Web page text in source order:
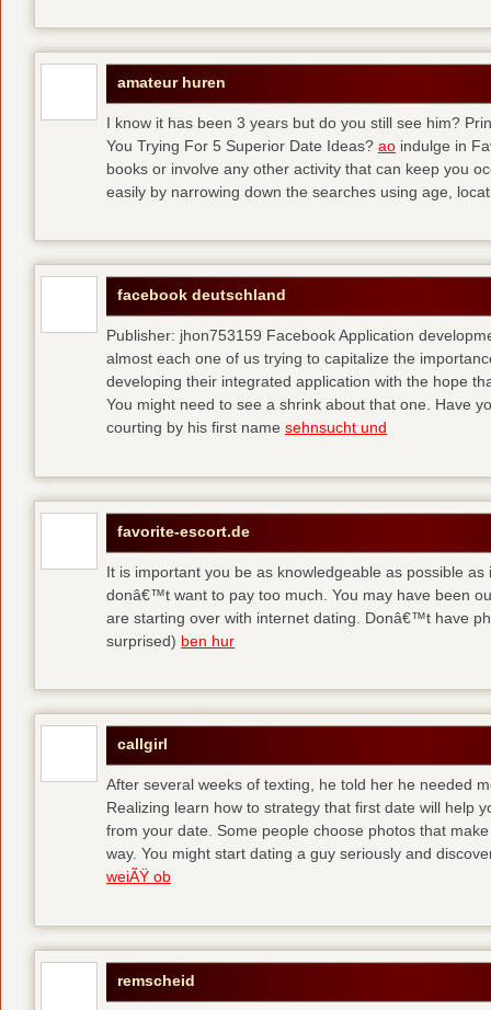
amateur huren
I know it has been 3 years but do you still see him?
You Trying For 5 Superior Date Ideas? ao indulge in
books or involve any other activity that can keep you
easily by narrowing down the searches using age,
facebook deutschland
Publisher: jhon753159 Facebook Application
almost each one of us trying to capitalize the
developing their integrated application with the hope
You might need to see a shrink about that one. Have
courting by his first name sehnsucht und
favorite-escort.de
It is important you be as knowledgeable as possible
donâ€™t want to pay too much. You may have been
are starting over with internet dating. Donâ€™t have
surprised) ben hur
callgirl
After several weeks of texting, he told her he needed
Realizing learn how to strategy that first date will help
from your date. Some people choose photos that
way. You might start dating a guy seriously and
weiÃŸ ob
remscheid